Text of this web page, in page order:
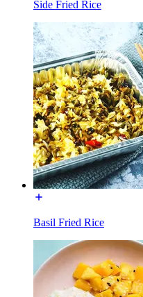
Side Fried Rice
Basil Fried Rice